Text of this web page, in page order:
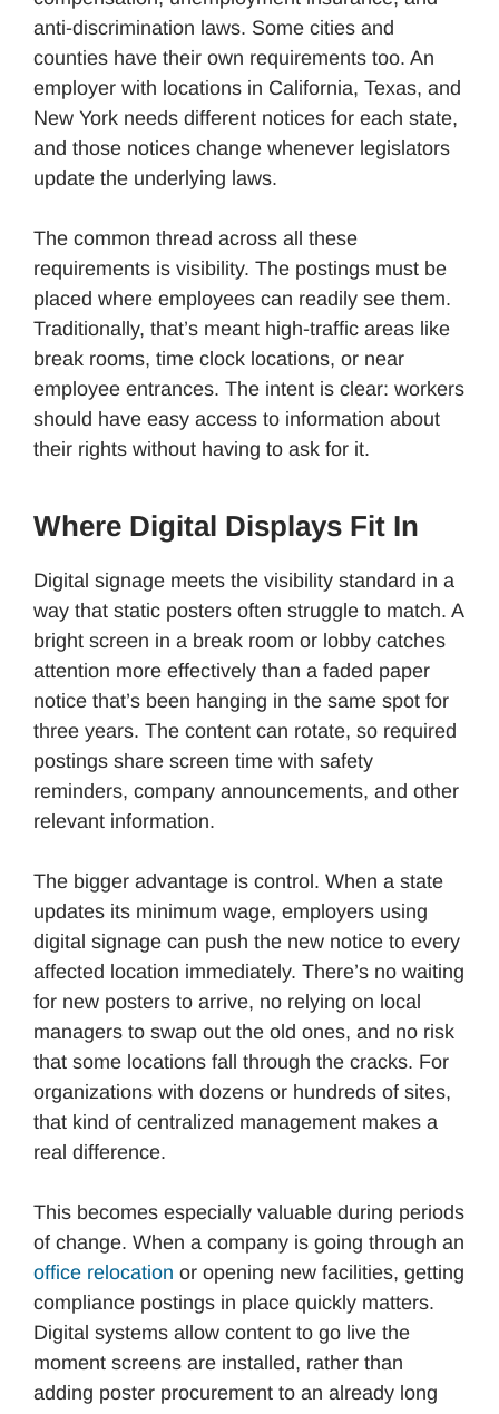
anti-discrimination laws. Some cities and
counties have their own requirements too. An
employer with locations in California, Texas, and
New York needs different notices for each state,
and those notices change whenever legislators
update the underlying laws.
The common thread across all these
requirements is visibility. The postings must be
placed where employees can readily see them.
Traditionally, that’s meant high-traffic areas like
break rooms, time clock locations, or near
employee entrances. The intent is clear: workers
should have easy access to information about
their rights without having to ask for it.
Where Digital Displays Fit In
Digital signage meets the visibility standard in a
way that static posters often struggle to match. A
bright screen in a break room or lobby catches
attention more effectively than a faded paper
notice that’s been hanging in the same spot for
three years. The content can rotate, so required
postings share screen time with safety
reminders, company announcements, and other
relevant information.
The bigger advantage is control. When a state
updates its minimum wage, employers using
digital signage can push the new notice to every
affected location immediately. There’s no waiting
for new posters to arrive, no relying on local
managers to swap out the old ones, and no risk
that some locations fall through the cracks. For
organizations with dozens or hundreds of sites,
that kind of centralized management makes a
real difference.
This becomes especially valuable during periods
of change. When a company is going through an
office relocation or opening new facilities, getting
compliance postings in place quickly matters.
Digital systems allow content to go live the
moment screens are installed, rather than
adding poster procurement to an already long